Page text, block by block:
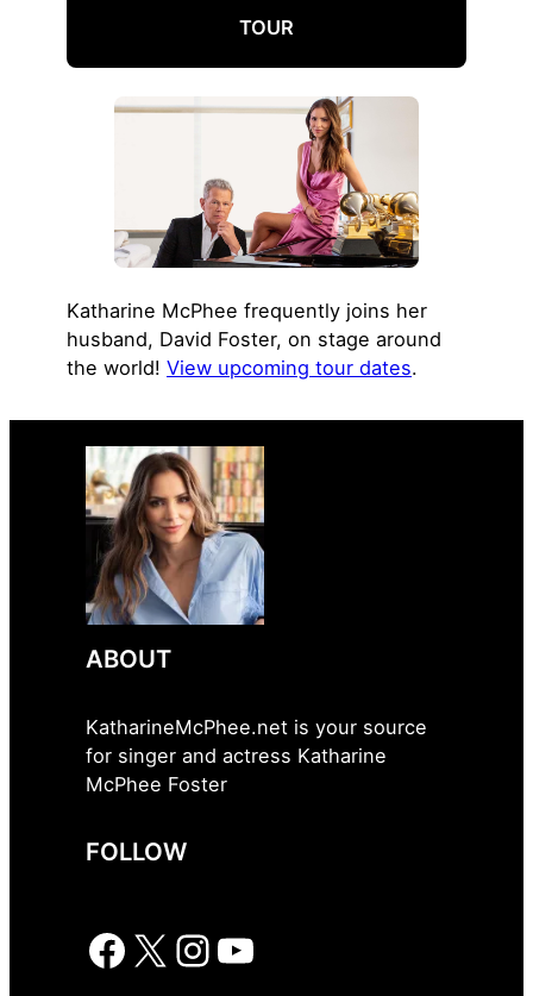
TOUR
Katharine McPhee frequently joins her
husband, David Foster, on stage around
the world! View upcoming tour dates.
ABOUT
KatharineMcPhee.net is your source
for singer and actress Katharine
McPhee Foster
FOLLOW
Facebook X Instagram YouTube